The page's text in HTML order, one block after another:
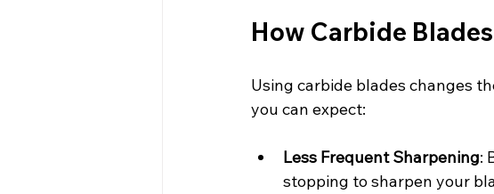
How Carbide
Using carbide blades changes
you can expect:
Less Frequent Sharpening:
stopping to sharpen your